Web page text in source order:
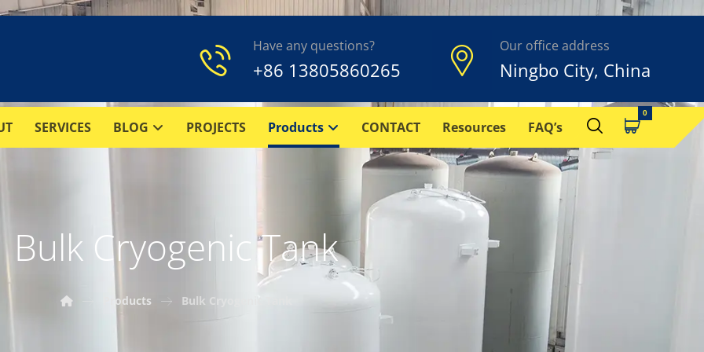
Our office address
Ningbo City, China
Have any questions?
+86 13805860265
SERVICES BLOG PROJECTS Products CONTACT Resources FAQ’s
Bulk Cryogenic Tank
Products Bulk Cryogenic Tank